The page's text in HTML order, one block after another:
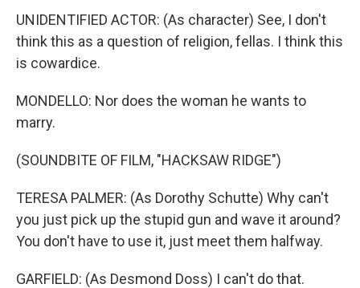
UNIDENTIFIED ACTOR: (As character) See, I don't
think this as a question of religion, fellas. I think this
is cowardice.
MONDELLO: Nor does the woman he wants to
marry.
(SOUNDBITE OF FILM, "HACKSAW RIDGE")
TERESA PALMER: (As Dorothy Schutte) Why can't
you just pick up the stupid gun and wave it around?
You don't have to use it, just meet them halfway.
GARFIELD: (As Desmond Doss) I can't do that.